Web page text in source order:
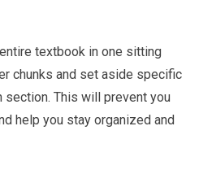
textbook in one sitting
chunks and set aside specific
This will prevent you
help you stay organized and